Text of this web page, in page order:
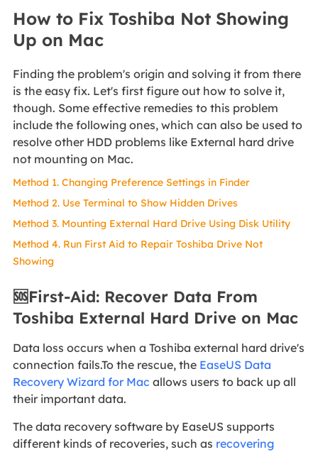
How to Fix Toshiba Not Showing
Up on Mac
Finding the problem's origin and solving it from there
is the easy fix. Let's first figure out how to solve it,
though. Some effective remedies to this problem
include the following ones, which can also be used to
resolve other HDD problems like External hard drive
not mounting on Mac.
Method 1. Changing Preference Settings in Finder
Method 2. Use Terminal to Show Hidden Drives
Method 3. Mounting External Hard Drive Using Disk Utility
Method 4. Run First Aid to Repair Toshiba Drive Not
Showing
🆘First-Aid: Recover Data From
Toshiba External Hard Drive on Mac
Data loss occurs when a Toshiba external hard drive's
connection fails.To the rescue, the EaseUS Data
Recovery Wizard for Mac allows users to back up all
their important data.
The data recovery software by EaseUS supports
different kinds of recoveries, such as recovering